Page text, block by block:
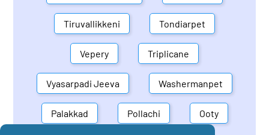
Tiruvallikkeni Tondiarpet
Vepery Triplicane
Vyasarpadi Jeeva Washermanpet
Palakkad Pollachi Ooty